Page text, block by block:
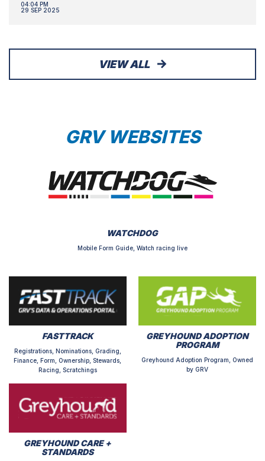
04:04 PM
29 SEP 2025
VIEW ALL
GRV WEBSITES
WATCHDOG
Mobile Form Guide, Watch racing live
FASTTRACK
Registrations, Nominations, Grading,
Finance, Form, Ownership, Stewards,
Racing, Scratchings
GREYHOUND ADOPTION
PROGRAM
Greyhound Adoption Program, Owned
by GRV
GREYHOUND CARE +
STANDARDS